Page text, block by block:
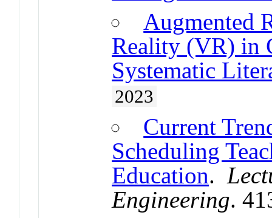
Augmented
Reality (VR) in
Systematic
2023
Current
Scheduling
Education.
Engineering.